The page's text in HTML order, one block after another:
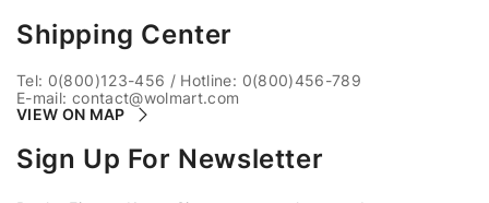
Shipping Center
Tel: 0(800)123-456 / Hotline: 0(800)456-789
E-mail: contact@wolmart.com
VIEW ON MAP
Sign Up For Newsletter